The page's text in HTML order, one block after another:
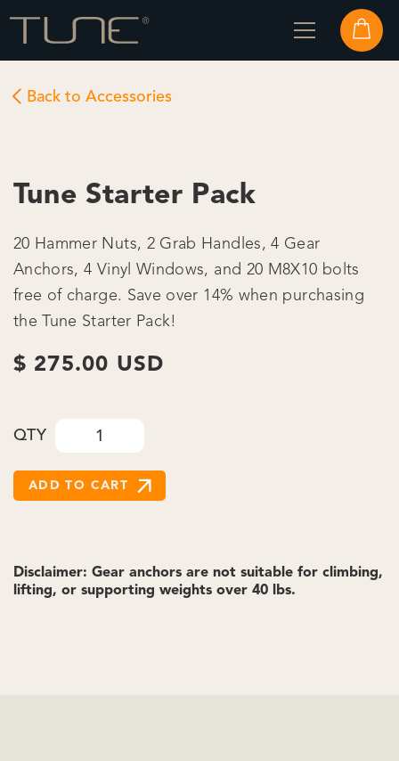
Back to Accessories
Tune Starter Pack
20 Hammer Nuts, 2 Grab Handles, 4 Gear
Anchors, 4 Vinyl Windows, and 20 M8X10 bolts
free of charge. Save over 14% when purchasing
the Tune Starter Pack!
$ 275.00 USD
QTY
Disclaimer: Gear anchors are not suitable for climbing,
lifting, or supporting weights over 40 lbs.